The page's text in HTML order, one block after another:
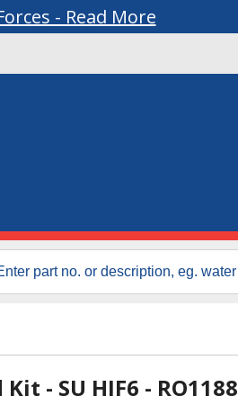
- Read More
- SU HIF6 - RO1188